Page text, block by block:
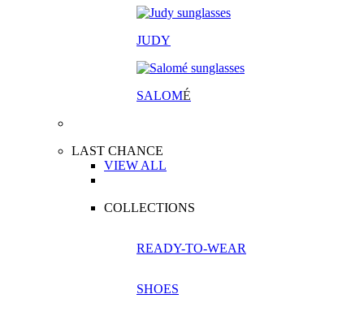
JUDY
SALOMÉ
LAST CHANCE
VIEW ALL
COLLECTIONS
READY-TO-WEAR
SHOES